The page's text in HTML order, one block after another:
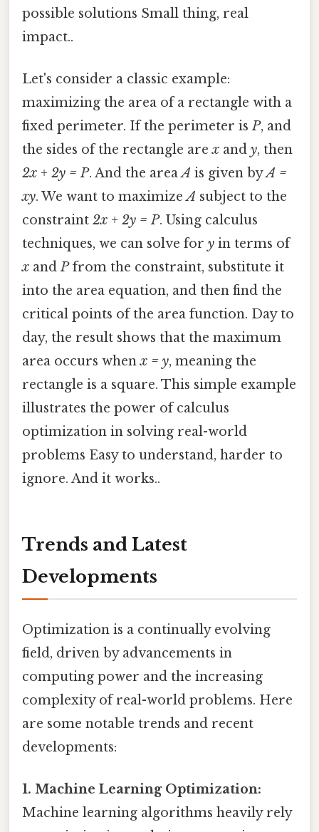
possible solutions Small thing, real
impact..
Let's consider a classic example:
maximizing the area of a rectangle with a
fixed perimeter. If the perimeter isP, and
the sides of the rectangle arex and y, then
2x + 2y = P. And the areaA is given byA =
xy. We want to maximizeA subject to the
constraint 2x + 2y = P. Using calculus
techniques, we can solve for y in terms of
x andPfrom the constraint, substitute it
into the area equation, and then find the
critical points of the area function. Day to
day, the result shows that the maximum
area occurs whenx = y, meaning the
rectangle is a square. This simple example
illustrates the power of calculus
optimization in solving real-world
problems Easy to understand, harder to
ignore. And it works..
Trends and Latest
Developments
Optimization is a continually evolving
field, driven by advancements in
computing power and the increasing
complexity of real-world problems. Here
are some notable trends and recent
developments:
1. Machine Learning Optimization:
Machine learning algorithms heavily rely